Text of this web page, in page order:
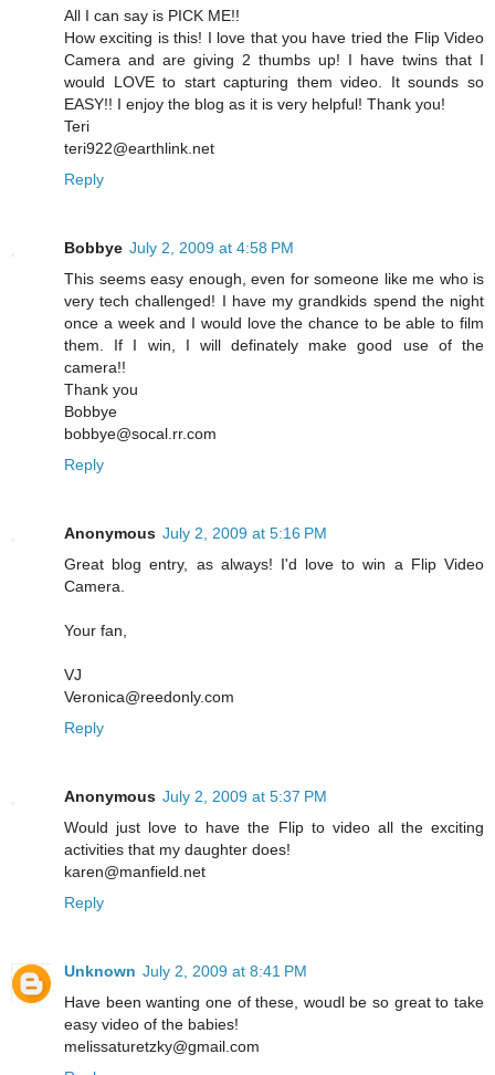
All I can say is PICK ME!!
How exciting is this! I love that you have tried the Flip Video
Camera and are giving 2 thumbs up! I have twins that I
would LOVE to start capturing them video. It sounds so
EASY!! I enjoy the blog as it is very helpful! Thank you!
Teri
teri922@earthlink.net
Reply
Bobbye July 2, 2009 at 4:58 PM
This seems easy enough, even for someone like me who is
very tech challenged! I have my grandkids spend the night
once a week and I would love the chance to be able to film
them. If I win, I will definately make good use of the
camera!!
Thank you
Bobbye
bobbye@socal.rr.com
Reply
Anonymous July 2, 2009 at 5:16 PM
Great blog entry, as always! I'd love to win a Flip Video
Camera.
Your fan,
VJ
Veronica@reedonly.com
Reply
Anonymous July 2, 2009 at 5:37 PM
Would just love to have the Flip to video all the exciting
activities that my daughter does!
karen@manfield.net
Reply
Unknown July 2, 2009 at 8:41 PM
Have been wanting one of these, woudl be so great to take
easy video of the babies!
melissaturetzky@gmail.com